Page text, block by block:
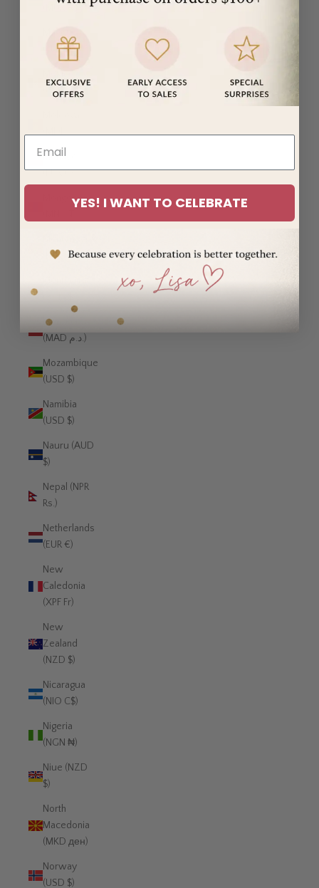
(EUR €)
(USD $)
(MDL L)
Monaco
(EUR €)
Mongolia
(EUR €)
Morocco
(MAD د.م.)
Mozambique
(USD $)
Namibia
(USD $)
Nauru (AUD
$)
Nepal (NPR
Rs.)
Netherlands
(EUR €)
New
Caledonia
(XPF Fr)
New
Zealand
(NZD $)
Nicaragua
(NIO C$)
Nigeria
(NGN ₦)
Niue (NZD
$)
North
Macedonia
(MKD ден)
Norway
(USD $)
YES! I WANT TO CELEBRATE